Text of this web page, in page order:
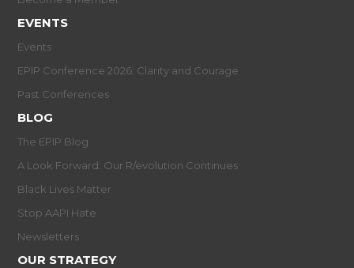
EVENTS
Events
EPIP Conference 2026: Clarity and Courage
Past Conferences
BLOG
The EPIP Blog
A Look Forward: Our R/evolution Continues
Black Lives Matter
Stop AAPI Hate
Newsletters
OUR STRATEGY